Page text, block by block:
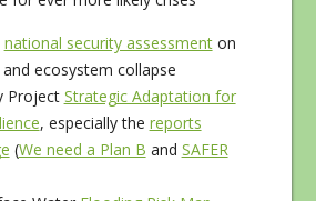
national security assessmenton
ecosystem collapse
Project Strategic Adaptation for
, especially the reports
(We need a Plan B and SAFER